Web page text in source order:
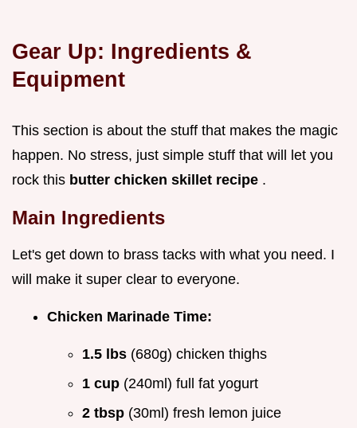
Gear Up: Ingredients &
Equipment
This section is about the stuff that makes the magic
happen. No stress, just simple stuff that will let you
rock this butter chicken skillet recipe .
Main Ingredients
Let's get down to brass tacks with what you need. I
will make it super clear to everyone.
Chicken Marinade Time:
1.5 lbs (680g) chicken thighs
1 cup (240ml) full fat yogurt
2 tbsp (30ml) fresh lemon juice